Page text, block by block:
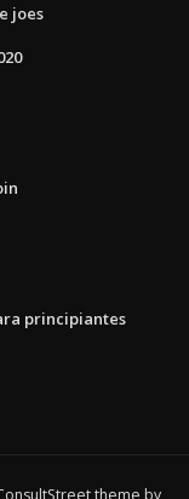
joes
principiantes